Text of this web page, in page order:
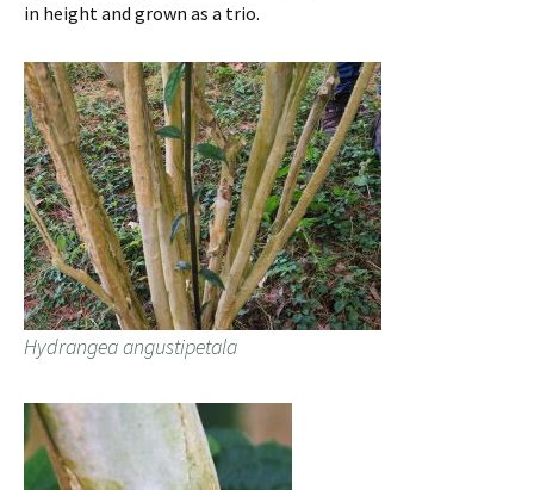
in height and grown as a trio.
Hydrangea angustipetala